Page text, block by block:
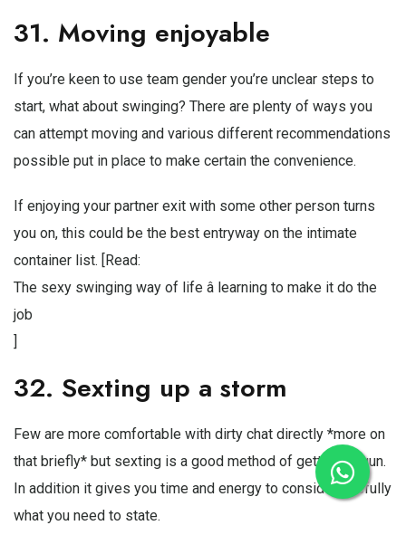
31. Moving enjoyable
If you’re keen to use team gender you’re unclear steps to
start, what about swinging? There are plenty of ways you
can attempt moving and various different recommendations
possible put in place to make certain the convenience.
If enjoying your partner exit with some other person turns
you on, this could be the best entryway on the intimate
container list. [Read:
The sexy swinging way of life â learning to make it do the
job
]
32. Sexting up a storm
Few are more comfortable with dirty chat directly *more on
that briefly* but sexting is a good method of getting begun.
In addition it gives you time and energy to considercarefully
what you need to state.